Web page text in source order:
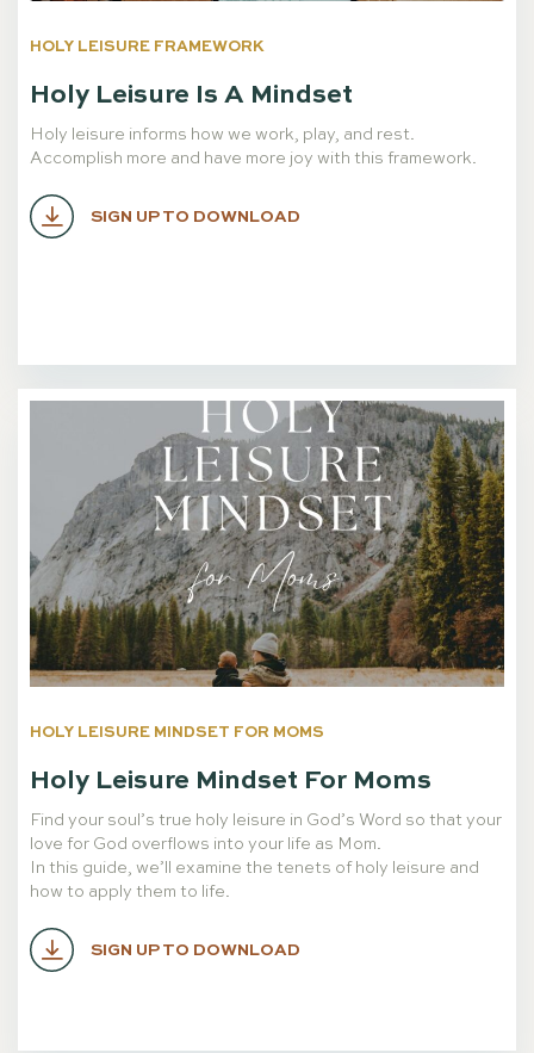
HOLY LEISURE FRAMEWORK
Holy Leisure Is A Mindset
Holy leisure informs how we work, play, and rest.
Accomplish more and have more joy with this framework.
SIGN UP TO DOWNLOAD
HOLY LEISURE MINDSET FOR MOMS
Holy Leisure Mindset For Moms
Find your soul’s true holy leisure in God’s Word so that your
love for God overflows into your life as Mom.
In this guide, we’ll examine the tenets of holy leisure and
how to apply them to life.
SIGN UP TO DOWNLOAD